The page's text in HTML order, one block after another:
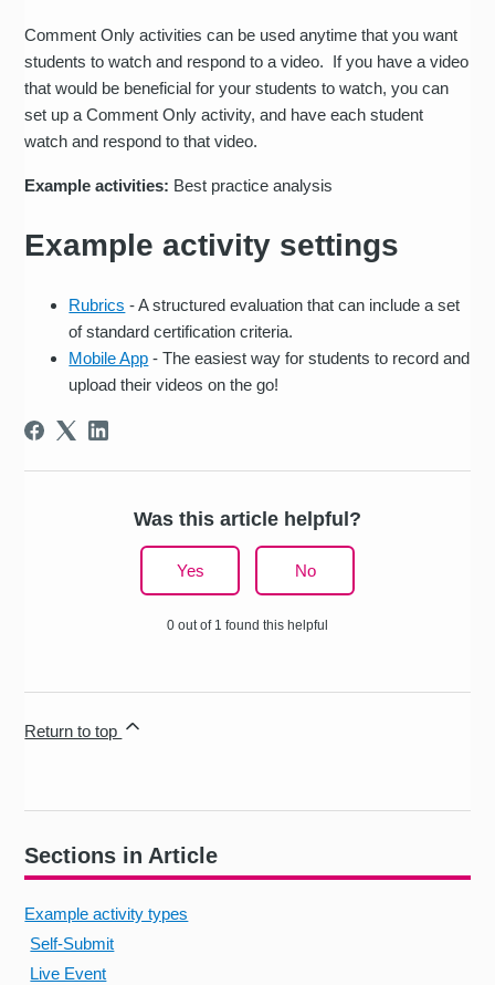
Sections in Article
Example activity types
Self-Submit
Live Event
Comment Only activities can be used anytime that you want
students to watch and respond to a video. If you have a video
that would be beneficial for your students to watch, you can
set up a Comment Only activity, and have each student
watch and respond to that video.
Example activities: Best practice analysis
Example activity settings
Rubrics - A structured evaluation that can include a set
of standard certification criteria.
Mobile App - The easiest way for students to record and
upload their videos on the go!
Was this article helpful?
Yes No
0 out of 1 found this helpful
Return to top